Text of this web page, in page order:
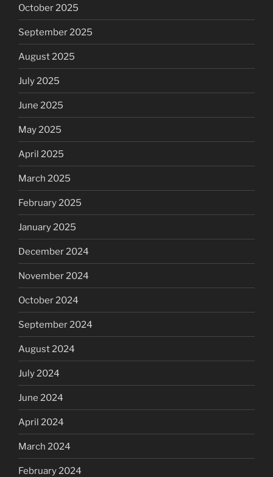
October 2025
September 2025
August 2025
July 2025
June 2025
May 2025
April 2025
March 2025
February 2025
January 2025
December 2024
November 2024
October 2024
September 2024
August 2024
July 2024
June 2024
April 2024
March 2024
February 2024